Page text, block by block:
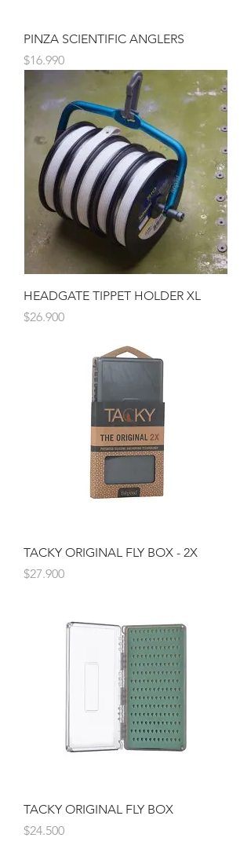
PINZA SCIENTIFIC ANGLERS
Precio
$16.990
HEADGATE TIPPET HOLDER XL
Precio
$26.900
TACKY ORIGINAL FLY BOX - 2X
Precio
$27.900
TACKY ORIGINAL FLY BOX
Precio
$24.500